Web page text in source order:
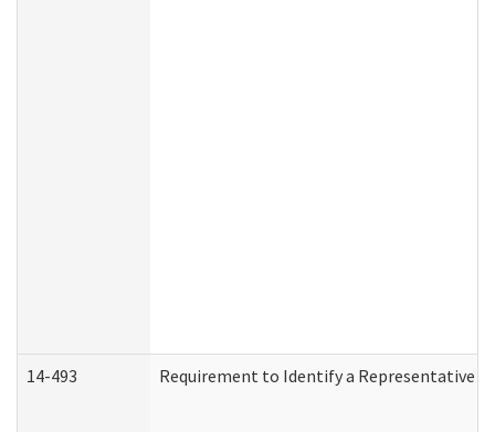
14-493 Requirement to Identify a Representative